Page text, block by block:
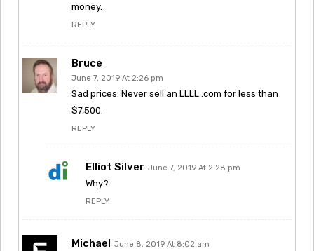
money.
REPLY
Bruce
June 7, 2019 At 2:26 pm
Sad prices. Never sell an LLLL .com for less than
$7,500.
REPLY
Elliot Silver June 7, 2019 At 2:28 pm
Why?
REPLY
Michael June 8, 2019 At 8:02 am